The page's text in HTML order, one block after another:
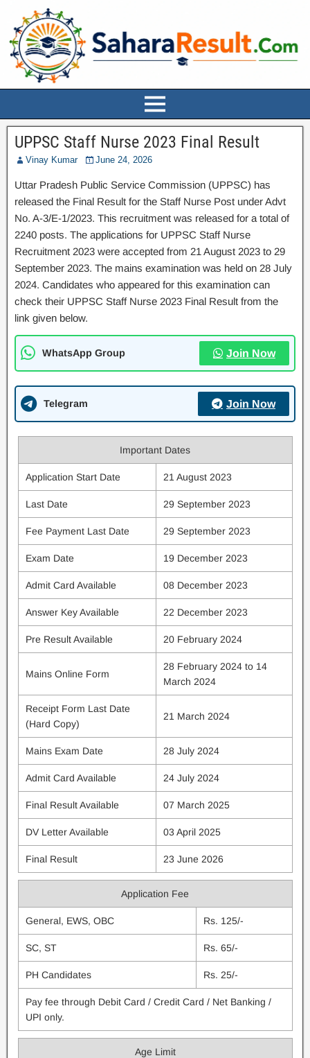
UPPSC Staff Nurse 2023 Final Result
Vinay Kumar June 24, 2026
Uttar Pradesh Public Service Commission (UPPSC) has
released the Final Result for the Staff Nurse Post under Advt
No. A-3/E-1/2023. This recruitment was released for a total of
2240 posts. The applications for UPPSC Staff Nurse
Recruitment 2023 were accepted from 21 August 2023 to 29
September 2023. The mains examination was held on 28 July
2024. Candidates who appeared for this examination can
check their UPPSC Staff Nurse 2023 Final Result from the
link given below.
WhatsApp Group Join Now
Telegram Join Now
Important Dates
Application Start Date 21 August 2023
Last Date 29 September 2023
Fee Payment Last Date 29 September 2023
Exam Date 19 December 2023
Admit Card Available 08 December 2023
Answer Key Available 22 December 2023
Pre Result Available 20 February 2024
Mains Online Form
28 February 2024 to 14
March 2024
Receipt Form Last Date
(Hard Copy)
21 March 2024
Mains Exam Date 28 July 2024
Admit Card Available 24 July 2024
Final Result Available 07 March 2025
DV Letter Available 03 April 2025
Final Result 23 June 2026
Application Fee
General, EWS, OBC Rs. 125/-
SC, ST Rs. 65/-
PH Candidates Rs. 25/-
Pay fee through Debit Card / Credit Card / Net Banking /
UPI only.
Age Limit